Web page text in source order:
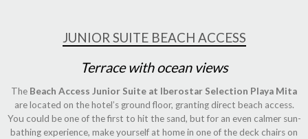
JUNIOR SUITE BEACH ACCESS
Terrace with ocean views
The Beach Access Junior Suite at Iberostar Selection Playa Mita
are located on the hotel’s ground floor, granting direct beach access.
You could be one of the first to hit the sand, but for an even calmer sun-
bathing experience, make yourself at home in one of the deck chairs on